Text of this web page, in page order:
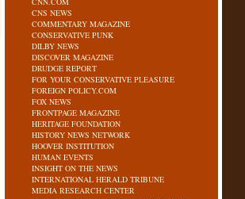
CNS NEWS
COMMENTARY MAGAZINE
CONSERVATIVE PUNK
DILBY NEWS
DISCOVER MAGAZINE
DRUDGE REPORT
FOR YOUR CONSERVATIVE PLEASURE
FOREIGN POLICY.COM
FOX NEWS
FRONTPAGE MAGAZINE
HERITAGE FOUNDATION
HISTORY NEWS NETWORK
HOOVER INSTITUTION
HUMAN EVENTS
INSIGHT ON THE NEWS
INTERNATIONAL HERALD TRIBUNE
MEDIA RESEARCH CENTER